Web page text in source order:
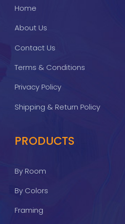
Home
About Us
Contact Us
Terms & Conditions
Privacy Policy
Shipping & Return Policy
PRODUCTS
By Room
By Colors
Framing